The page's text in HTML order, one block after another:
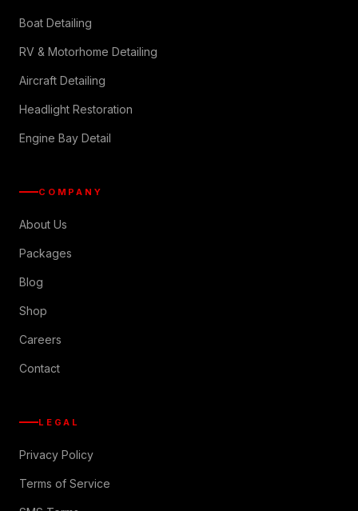
Boat Detailing
RV & Motorhome Detailing
Aircraft Detailing
Headlight Restoration
Engine Bay Detail
COMPANY
About Us
Packages
Blog
Shop
Careers
Contact
LEGAL
Privacy Policy
Terms of Service